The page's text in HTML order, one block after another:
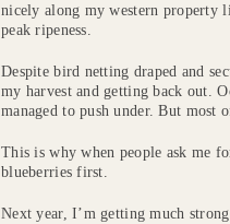
nicely along my western property
peak ripeness.
Despite bird netting draped and
my harvest and getting back out.
managed to push under. But
This is why when people ask me
blueberries first.
Next year, I’m getting much